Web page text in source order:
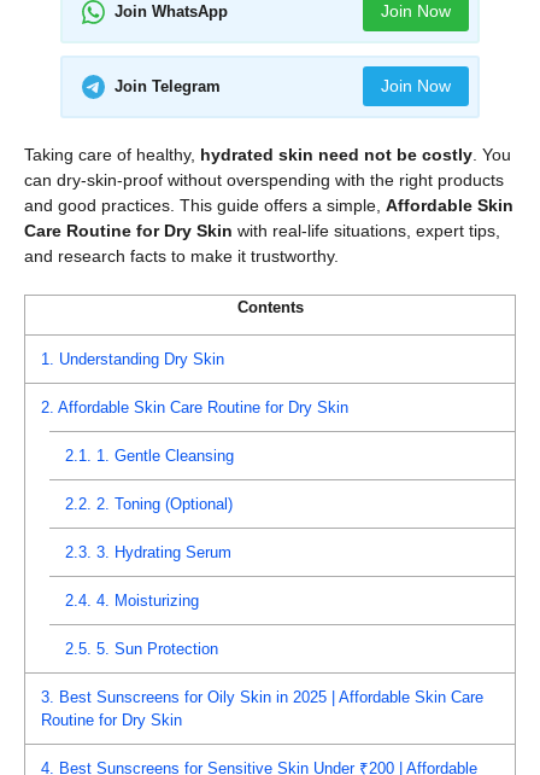
Join WhatsApp Join Now
Join Telegram Join Now
Taking care of healthy, hydrated skin need not be costly . You
can dry-skin-proof without overspending with the right products
and good practices. This guide offers a simple, Affordable Skin
Care Routine for Dry Skin with real-life situations, expert tips,
and research facts to make it trustworthy.
Contents
1. Understanding Dry Skin
2. Affordable Skin Care Routine for Dry Skin
2.1. 1. Gentle Cleansing
2.2. 2. Toning (Optional)
2.3. 3. Hydrating Serum
2.4. 4. Moisturizing
2.5. 5. Sun Protection
3. Best Sunscreens for Oily Skin in 2025 | Affordable Skin Care
Routine for Dry Skin
4. Best Sunscreens for Sensitive Skin Under ₹200 | Affordable